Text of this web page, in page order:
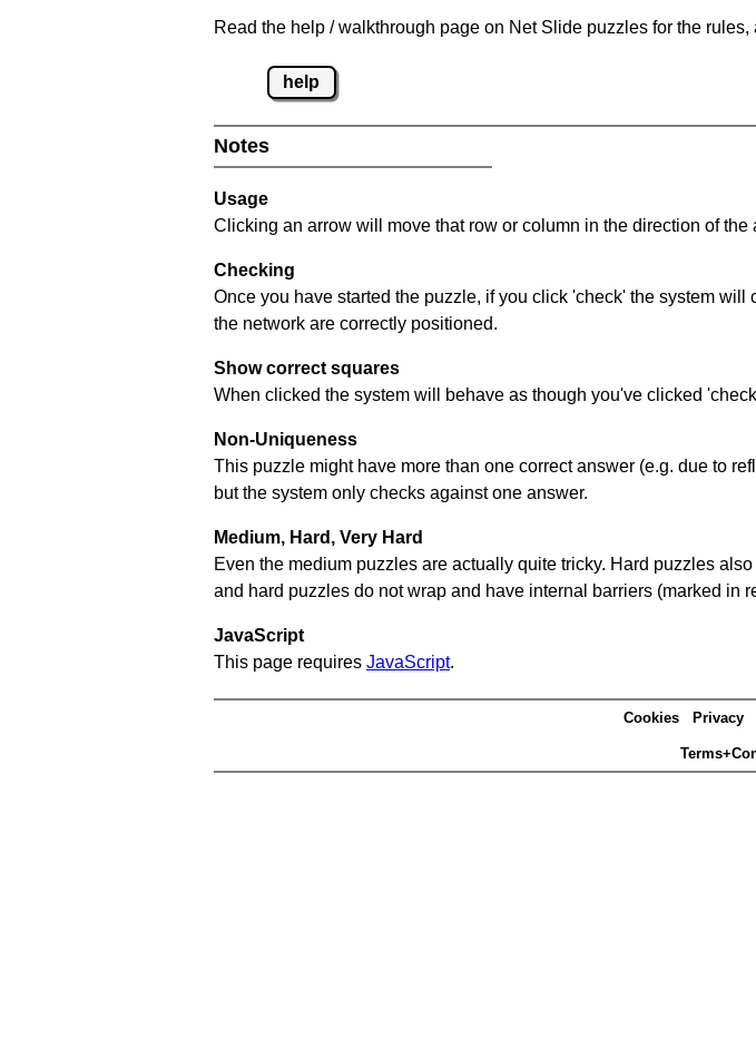
Read the help / walkthrough page on Net Slide puzzles for the
help
Notes
Usage
Clicking an arrow will move that row or column in the direction of the
Checking
Once you have started the puzzle, if you click 'check' the system
the network are correctly positioned.
Show correct squares
When clicked the system will behave as though you've clicked
Non-Uniqueness
This puzzle might have more than one correct answer (e.g. due to
but the system only checks against one answer.
Medium, Hard, Very Hard
Even the medium puzzles are actually quite tricky. Hard puzzles
and hard puzzles do not wrap and have internal barriers (marked in
JavaScript
This page requires JavaScript.
Cookies Privacy